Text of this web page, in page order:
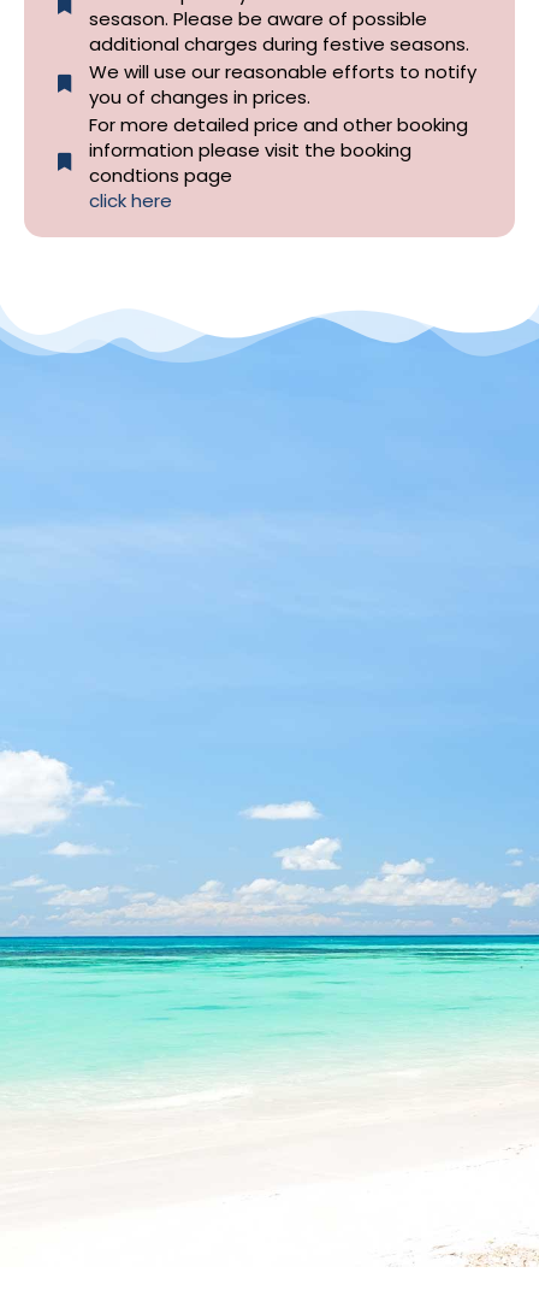
sesason. Please be aware of possible
additional charges during festive seasons.
We will use our reasonable efforts to notify
you of changes in prices.
For more detailed price and other booking
information please visit the booking
condtions page
click here